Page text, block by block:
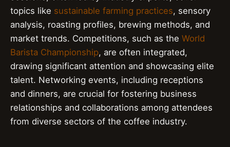
topics like sustainable farming practices, sensory
analysis, roasting profiles, brewing methods, and
market trends. Competitions, such as the World
Barista Championship, are often integrated,
drawing significant attention and showcasing elite
talent. Networking events, including receptions
and dinners, are crucial for fostering business
relationships and collaborations among attendees
from diverse sectors of the coffee industry.